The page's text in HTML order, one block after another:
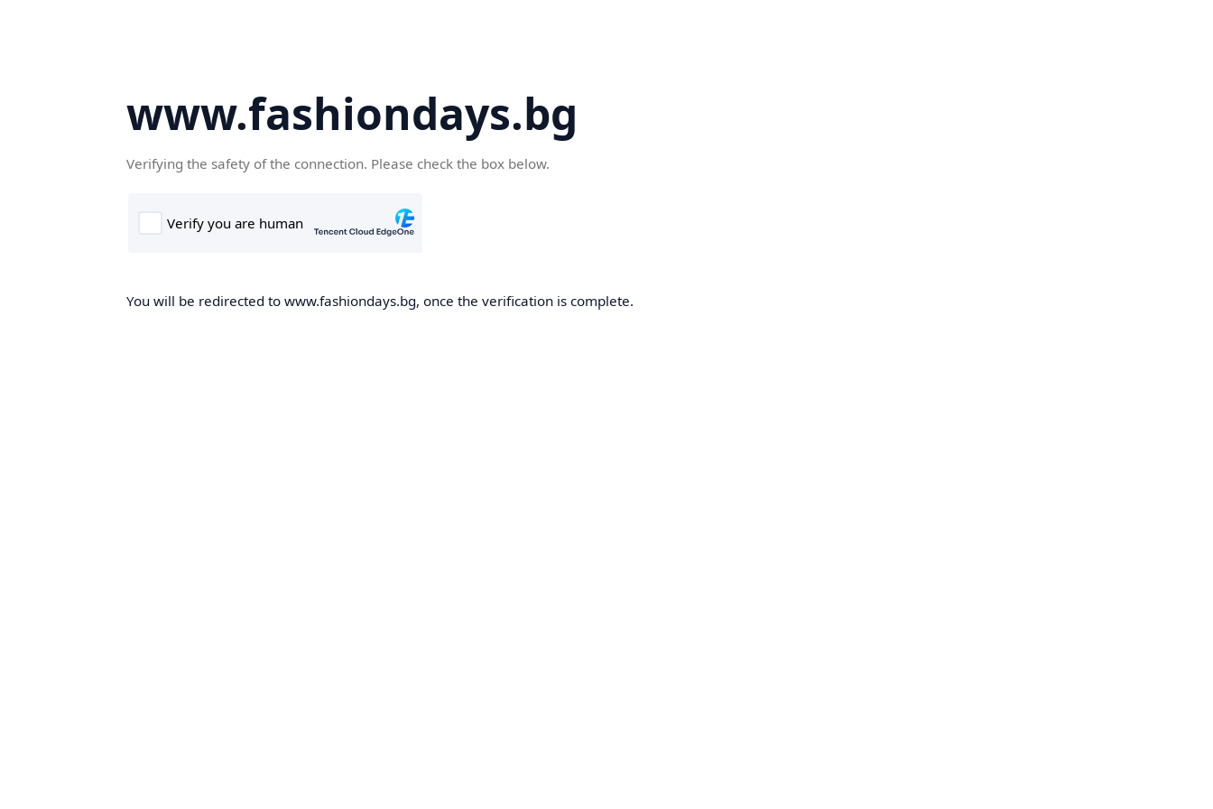
www.fashiondays.bg
Verifying the safety of the connection. Please check the box below.
You will be redirected to www.fashiondays.bg, once the verification is complete.